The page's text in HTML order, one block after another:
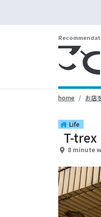
home お店
house Life
T-trex
place 8 minute